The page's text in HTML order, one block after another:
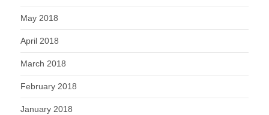
May 2018
April 2018
March 2018
February 2018
January 2018